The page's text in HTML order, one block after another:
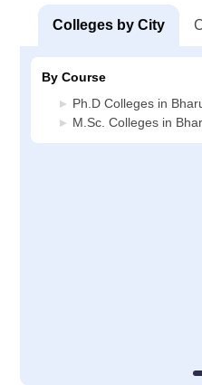
Colleges by City
By Course
Ph.D Colleges in
M.Sc. Colleges in